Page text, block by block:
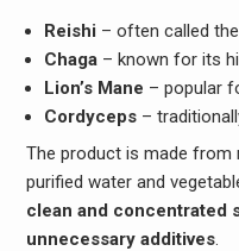
Reishi – often called
Chaga– known for its
Lion’s Mane – popular
Cordyceps–
The product is made from
purified water and
clean and concentrated
unnecessary additives.